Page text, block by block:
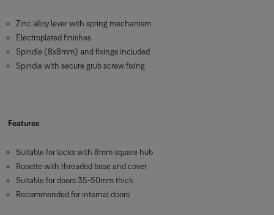
Zinc alloy lever with spring mechanism
Electroplated finishes
Spindle (8x8mm) and fixings included
Spindle with secure grub screw fixing
Features
Suitable for locks with 8mm square hub
Rosette with threaded base and cover
Suitable for doors 35-50mm thick
Recommended for internal doors